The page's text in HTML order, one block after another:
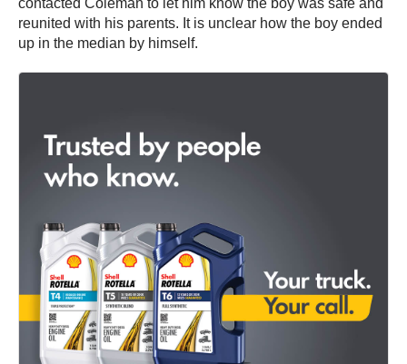
reunited with his parents. It is unclear how the boy ended
up in the median by himself.